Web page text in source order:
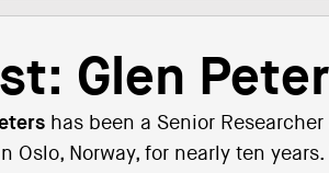
Glen
has been a Senior
Oslo, Norway, for nearly ten